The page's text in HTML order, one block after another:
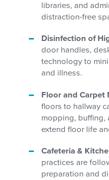
libraries, and
distraction-free
Disinfection of
door handles,
technology to
and illness.
Floor and Carpet
floors to hallway
mopping, buffing,
extend floor life
Cafeteria &
practices are
preparation and